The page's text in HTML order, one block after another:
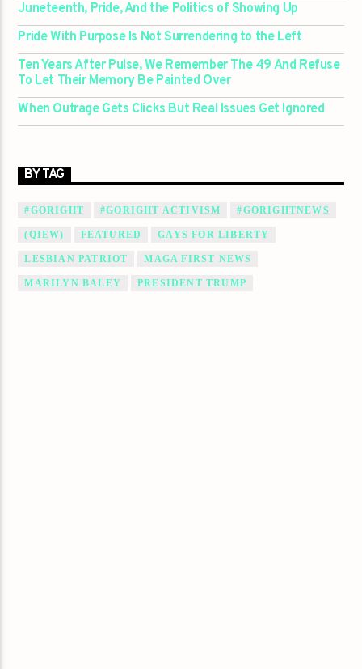
Juneteenth, Pride, And the Politics of Showing Up
Pride With Purpose Is Not Surrendering to the Left
Ten Years After Pulse, We Remember The 49 And Refuse
To Let Their Memory Be Painted Over
When Outrage Gets Clicks But Real Issues Get Ignored
BY TAG
#GORIGHT #GORIGHT ACTIVISM #GORIGHTNEWS
(QIEW) FEATURED GAYS FOR LIBERTY
LESBIAN PATRIOT MAGA FIRST NEWS
MARILYN BALEY PRESIDENT TRUMP